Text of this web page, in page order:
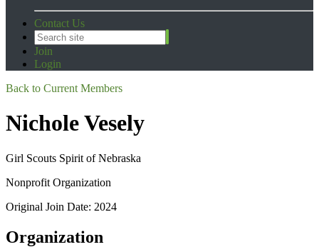
Contact Us
Join
Login
Back to Current Members
Nichole Vesely
Girl Scouts Spirit of Nebraska
Nonprofit Organization
Original Join Date: 2024
Organization